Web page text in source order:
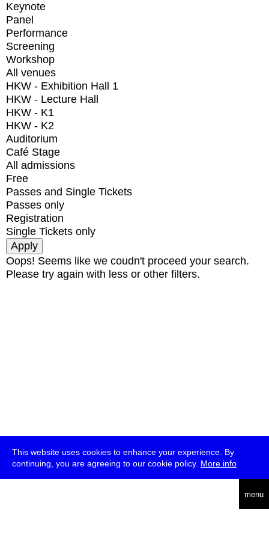
This website uses cookies to enhance your experience. By
continuing, you are agreeing to our cookie policy. More info
menu
Keynote
Panel
Performance
Screening
Workshop
All venues
HKW - Exhibition Hall 1
HKW - Lecture Hall
HKW - K1
HKW - K2
Auditorium
Café Stage
All admissions
Free
Passes and Single Tickets
Passes only
Registration
Single Tickets only
Oops! Seems like we coudn't proceed your search.
Please try again with less or other filters.